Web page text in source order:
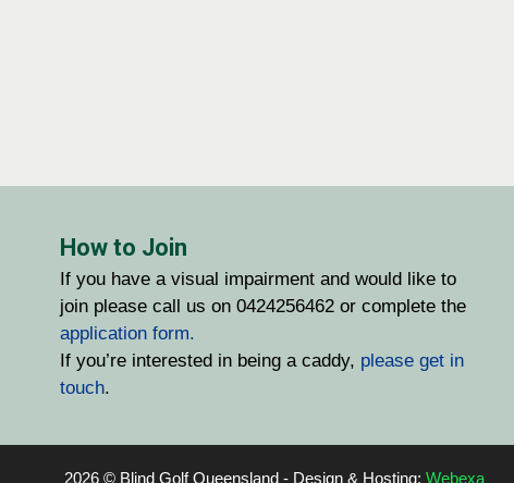
How to Join
If you have a visual impairment and would like to
join please call us on 0424256462 or complete the
application form.
If you’re interested in being a caddy, please get in
touch.
2026 © Blind Golf Queensland - Design & Hosting: Webexa